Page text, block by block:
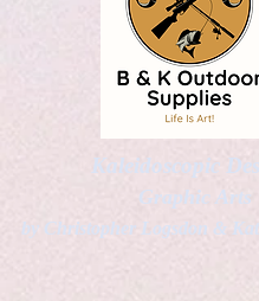
Kaleidoscopic
Graphic Arts
by Christopher Logsdon &